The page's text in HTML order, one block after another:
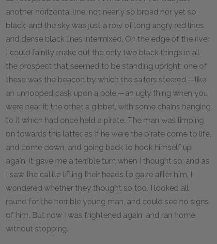
another horizontal line, not nearly so broad nor yet so
black; and the sky was just a row of long angry red lines
and dense black lines intermixed. On the edge of the river
I could faintly make out the only two black things in all
the prospect that seemed to be standing upright; one of
these was the beacon by which the sailors steered,—like
an unhooped cask upon a pole,—an ugly thing when you
were near it; the other, a gibbet, with some chains hanging
to it which had once held a pirate. The man was limping
on towards this latter, as if he were the pirate come to life,
and come down, and going back to hook himself up
again. It gave me a terrible turn when I thought so; and as
I saw the cattle lifting their heads to gaze after him, I
wondered whether they thought so too. I looked all
round for the horrible young man, and could see no signs
of him. But now I was frightened again, and ran home
without stopping.